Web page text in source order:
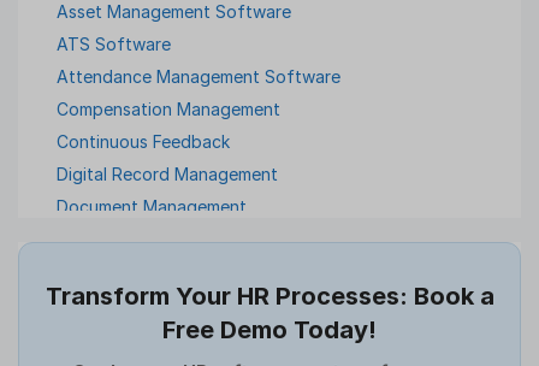
Asset Management Software
ATS Software
Attendance Management Software
Compensation Management
Continuous Feedback
Digital Record Management
Document Management
Employee Offboarding
Expense Management Software
Full and Final Settlement
Transform Your HR Processes: Book a
Free Demo Today!